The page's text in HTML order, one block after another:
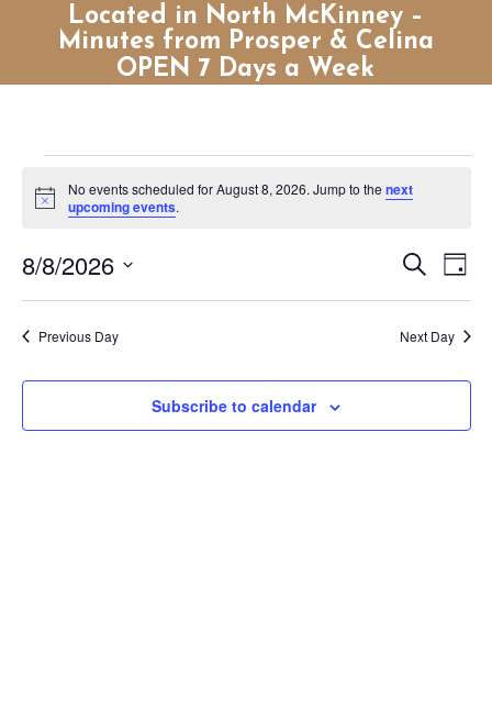
Located in North McKinney –
Minutes from Prosper & Celina
OPEN 7 Days a Week
for
8,
2026
Notice
No events scheduled for August 8, 2026. Jump to thenext
upcoming events.
Events
Views
Search
Day
8/8/2026
Previous Day Next Day
Subscribe to calendar